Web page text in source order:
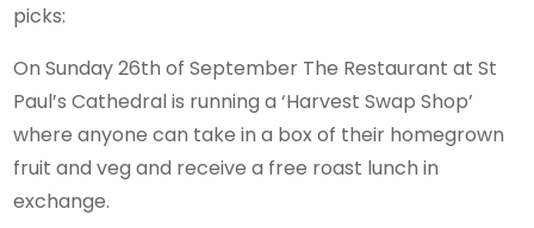
picks:
On Sunday 26th of September The Restaurant at St
Paul’s Cathedral is running a ‘Harvest Swap Shop’
where anyone can take in a box of their homegrown
fruit and veg and receive a free roast lunch in
exchange.